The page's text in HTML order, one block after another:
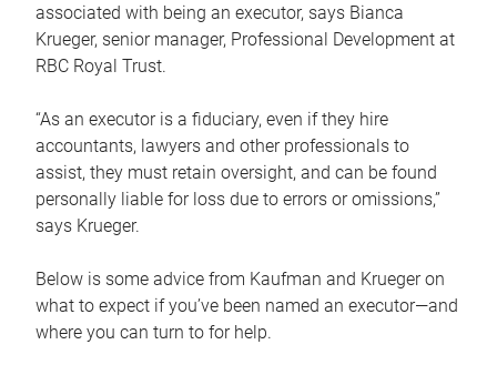
associated with being an executor, says Bianca
Krueger, senior manager, Professional Development at
RBC Royal Trust.
“As an executor is a fiduciary, even if they hire
accountants, lawyers and other professionals to
assist, they must retain oversight, and can be found
personally liable for loss due to errors or omissions,”
says Krueger.
Below is some advice from Kaufman and Krueger on
what to expect if you’ve been named an executor—and
where you can turn to for help.